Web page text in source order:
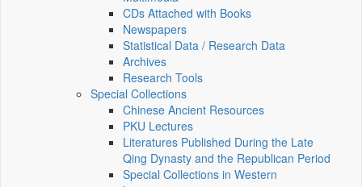
CDs Attached with Books
Newspapers
Statistical Data / Research Data
Archives
Research Tools
Special Collections
Chinese Ancient Resources
PKU Lectures
Literatures Published During the Late
Qing Dynasty and the Republican Period
Special Collections in Western